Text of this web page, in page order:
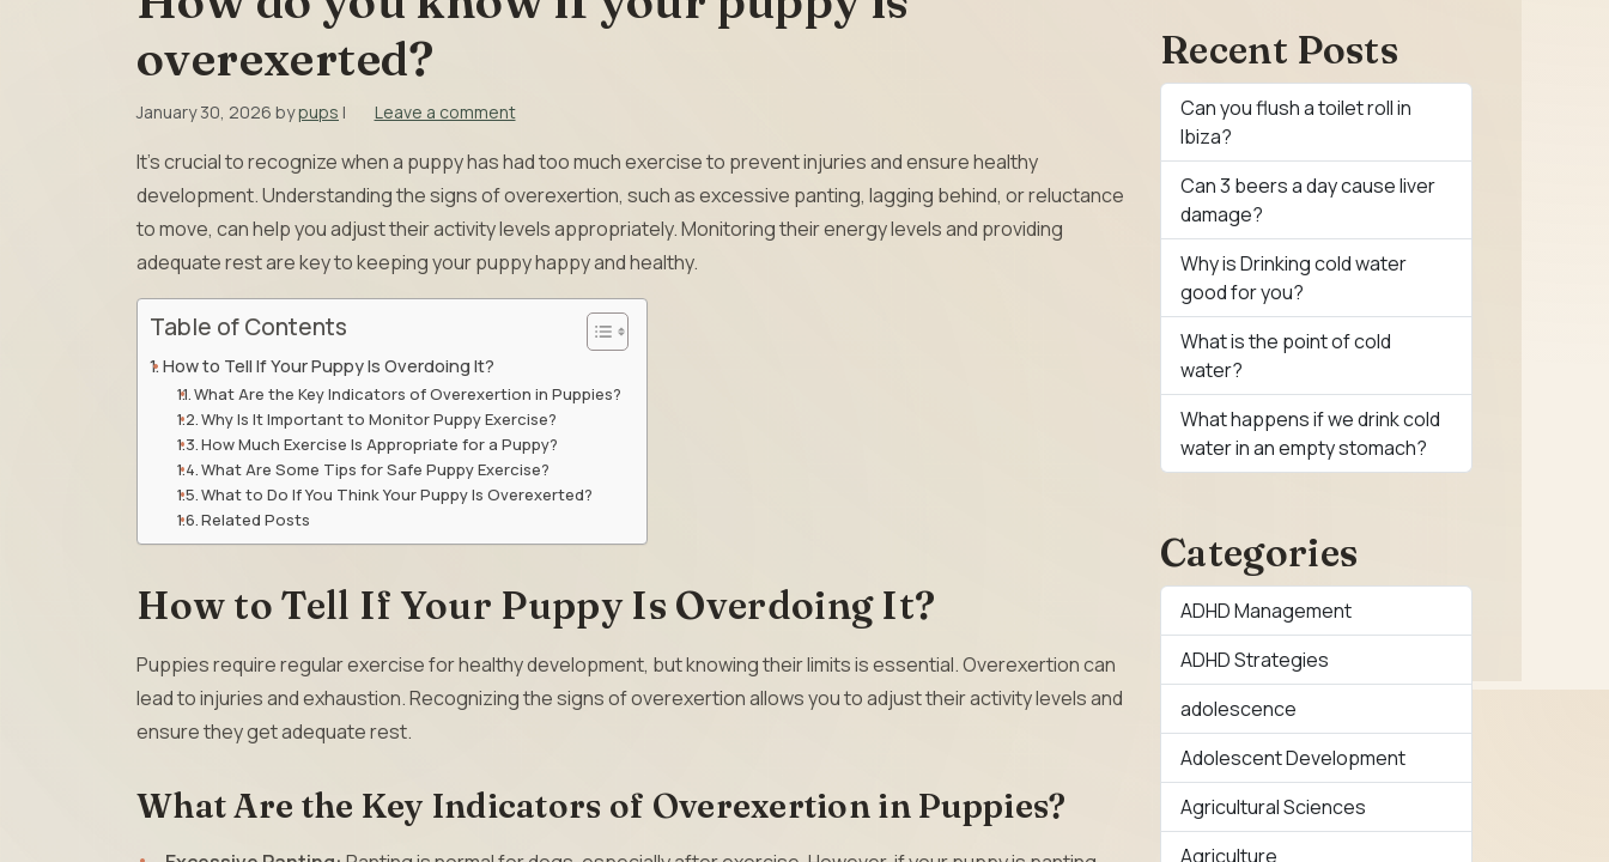
overexerted?
January 30, 2026 bypups | Leave a comment
It’s crucial to recognize when a puppy has had too much exercise to prevent injuries and ensure healthy
development. Understanding the signs of overexertion, such as excessive panting, lagging behind, or reluctance
to move, can help you adjust their activity levels appropriately. Monitoring their energy levels and providing
adequate rest are key to keeping your puppy happy and healthy.
Table of Contents
How to Tell If Your Puppy Is Overdoing It?
What Are the Key Indicators of Overexertion in Puppies?
Why Is It Important to Monitor Puppy Exercise?
How Much Exercise Is Appropriate for a Puppy?
What Are Some Tips for Safe Puppy Exercise?
What to Do If You Think Your Puppy Is Overexerted?
Related Posts
How to Tell If Your Puppy Is Overdoing It?
Puppies require regular exercise for healthy development, but knowing their limits is essential. Overexertion can
lead to injuries and exhaustion. Recognizing the signs of overexertion allows you to adjust their activity levels and
ensure they get adequate rest.
What Are the Key Indicators of Overexertion in Puppies?
Recent Posts
Can you flush a toilet roll in
Ibiza?
Can 3 beers a day cause liver
damage?
Why is Drinking cold water
good for you?
What is the point of cold
water?
What happens if we drink cold
water in an empty stomach?
Categories
ADHD Management
ADHD Strategies
adolescence
Adolescent Development
Agricultural Sciences
Agriculture